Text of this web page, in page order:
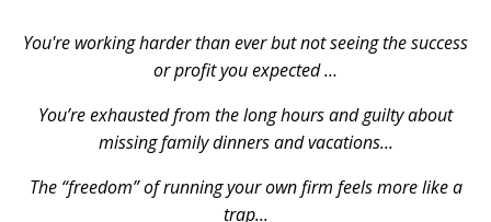
You're working harder than ever but not seeing the success
or profit you expected …
You’re exhausted from the long hours and guilty about
missing family dinners and vacations...
The “freedom” of running your own firm feels more like a
trap...